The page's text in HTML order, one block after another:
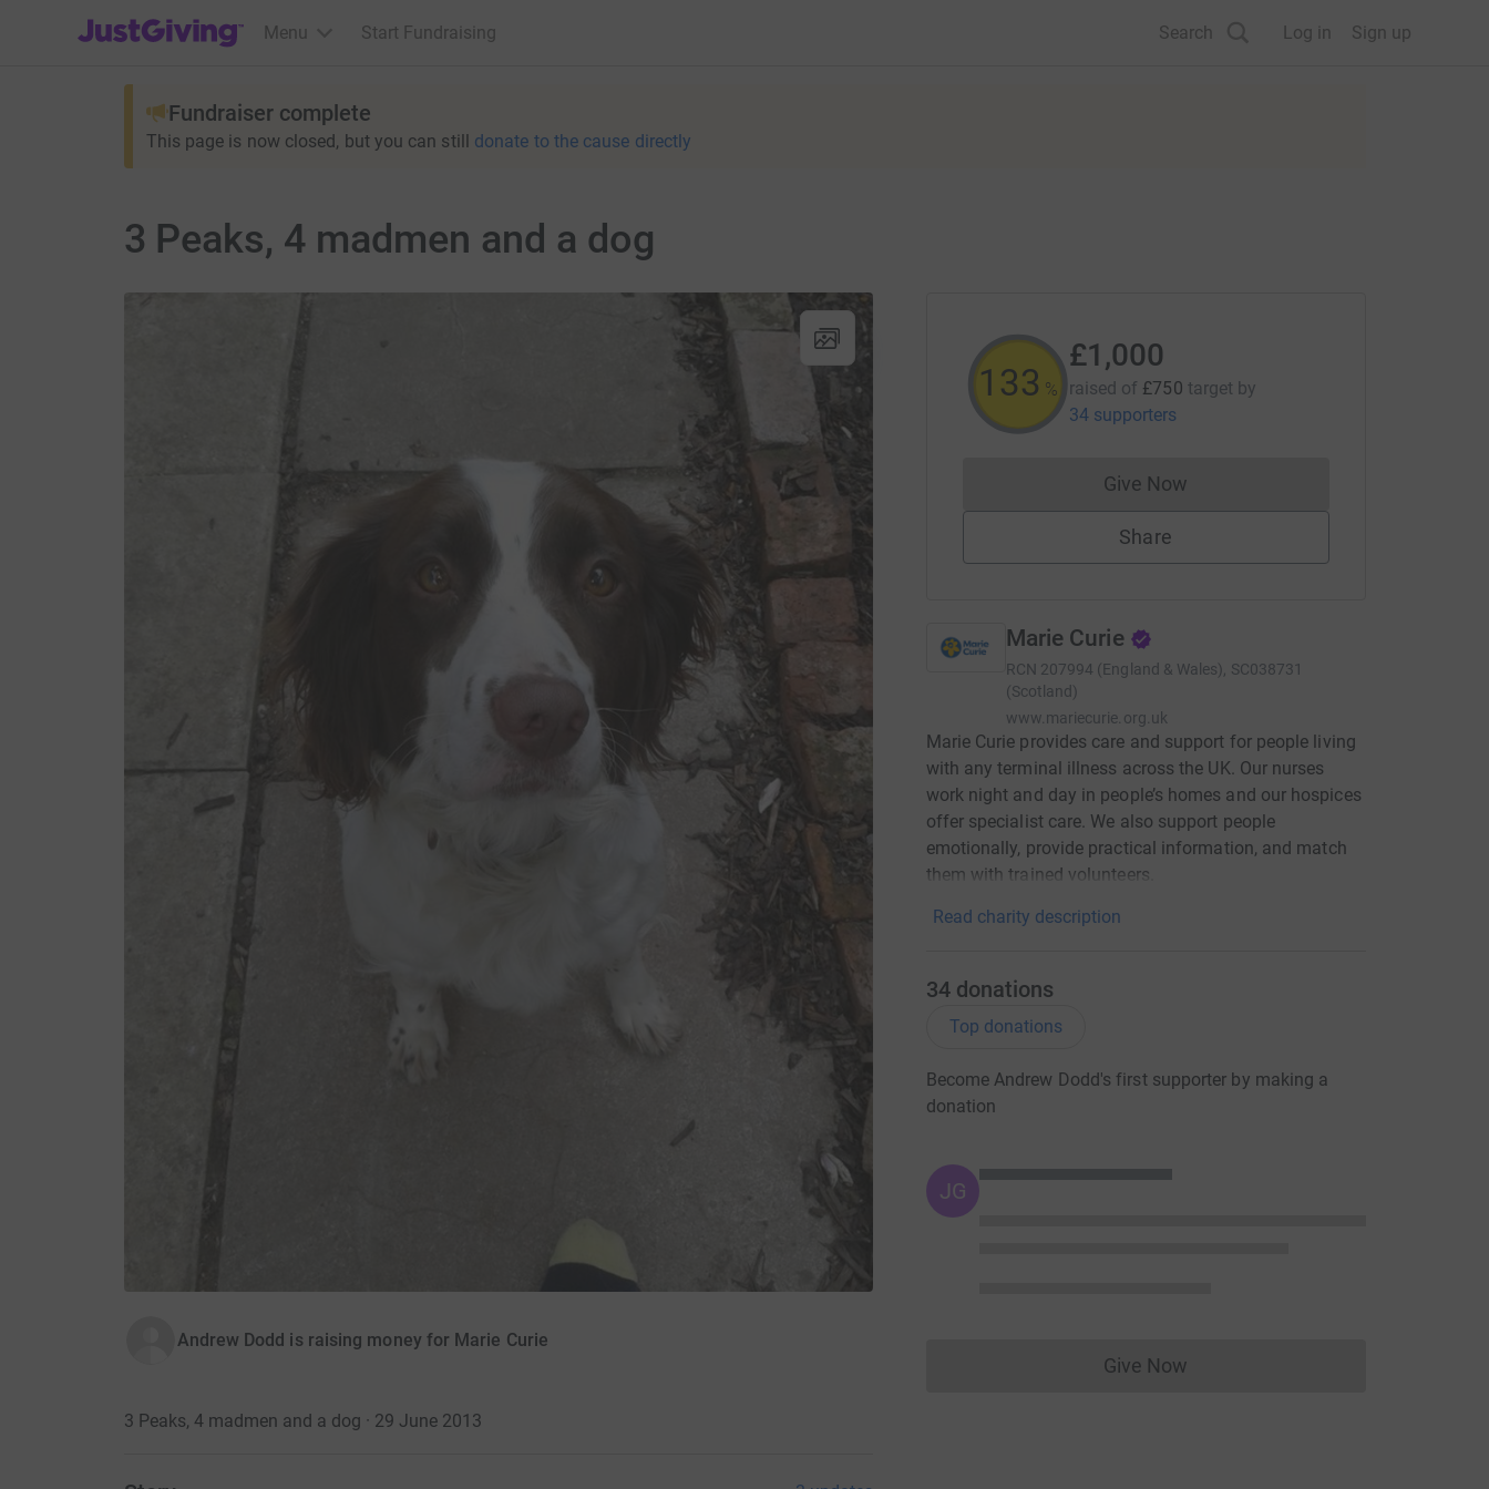
JustGiving’s homepage
Menu Start Fundraising Search Log in Sign up
Fundraiser complete
This page is now closed, but you can still donate to the cause directly
3 Peaks, 4 madmen and a dog
Andrew Dodd is raising money for Marie Curie
3 Peaks, 4 madmen and a dog · 29 June 2013
133 %
£1,000
raised of £750 target by
34 supporters
Give NowDonations cannot currently be made
Share
Marie Curie
RCN 207994 (England & Wales), SC038731
(Scotland)
www.mariecurie.org.uk
Marie Curie provides care and support for people living
with any terminal illness across the UK. Our nurses
work night and day in people’s homes and our hospices
offer specialist care. We also support people
emotionally, provide practical information, and match
them with trained volunteers.
Read charity description
34 donations
Top donations
Become Andrew Dodd's first supporter by making a
donation
JG
Give NowDonations cannot currently be made